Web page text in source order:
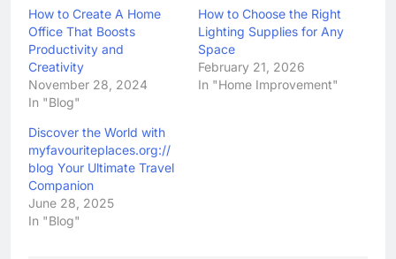
How to Create A Home
Office That Boosts
Productivity and
Creativity
November 28, 2024
In "Blog"
How to Choose the Right
Lighting Supplies for Any
Space
February 21, 2026
In "Home Improvement"
Discover the World with
myfavouriteplaces.org://
blog Your Ultimate Travel
Companion
June 28, 2025
In "Blog"